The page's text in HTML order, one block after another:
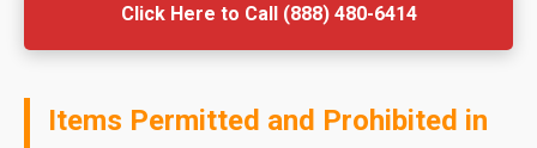
Click Here to Call (888) 480-6414
Items Permitted and Prohibited in